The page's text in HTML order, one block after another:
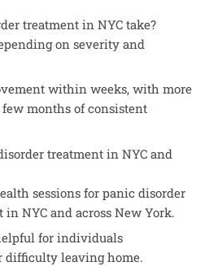
treatment in NYC take?
on severity and
within weeks, with more
months of consistent
treatment in NYC and
sessions for panic disorder
NYC and across New York.
for individuals
difficulty leaving home.